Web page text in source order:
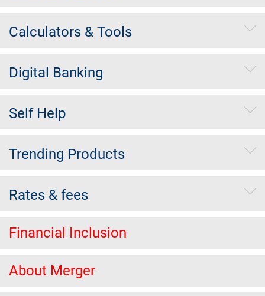
Calculators & Tools
Digital Banking
Self Help
Trending Products
Rates & fees
Financial Inclusion
About Merger